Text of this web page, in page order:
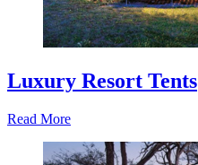
Luxury Resort Tents
Read More